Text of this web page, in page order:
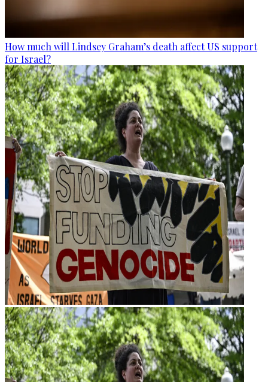
How much will Lindsey Graham’s death affect US support
for Israel?